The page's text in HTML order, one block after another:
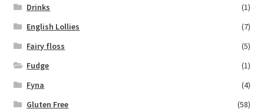
Drinks
(1)
English Lollies
(7)
Fairy floss
(5)
Fudge
(1)
Fyna
(4)
Gluten Free
(58)